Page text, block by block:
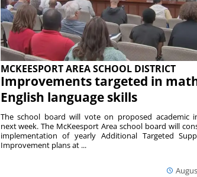
MCKEESPORT AREA SCHOOL DISTRICT
Improvements targeted in
English language skills
The school board will vote on proposed academic
next week. The McKeesport Area school board will
implementation of yearly Additional Targeted
Improvement plans at ...